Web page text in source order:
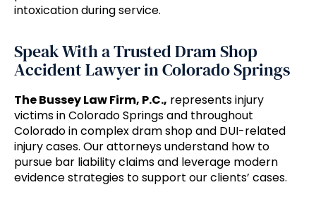
intoxication during service.
Speak With a Trusted Dram Shop
Accident Lawyer in Colorado Springs
The Bussey Law Firm, P.C., represents injury
victims in Colorado Springs and throughout
Colorado in complex dram shop and DUI-related
injury cases. Our attorneys understand how to
pursue bar liability claims and leverage modern
evidence strategies to support our clients’ cases.